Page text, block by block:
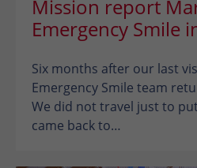
Mission report
Emergency Smile
Six months after our last
Emergency Smile team
We did not travel just to
came back to…